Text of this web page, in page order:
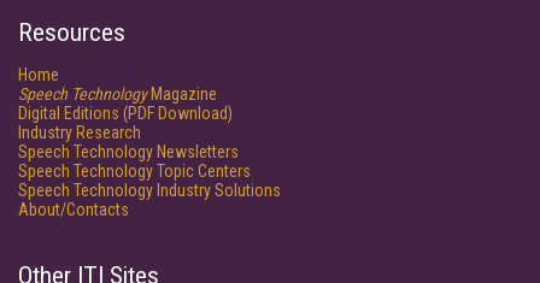
Resources
Home
Speech TechnologyMagazine
Digital Editions (PDF Download)
Industry Research
Speech Technology Newsletters
Speech Technology Topic Centers
Speech Technology Industry Solutions
About/Contacts
Other ITI Sites